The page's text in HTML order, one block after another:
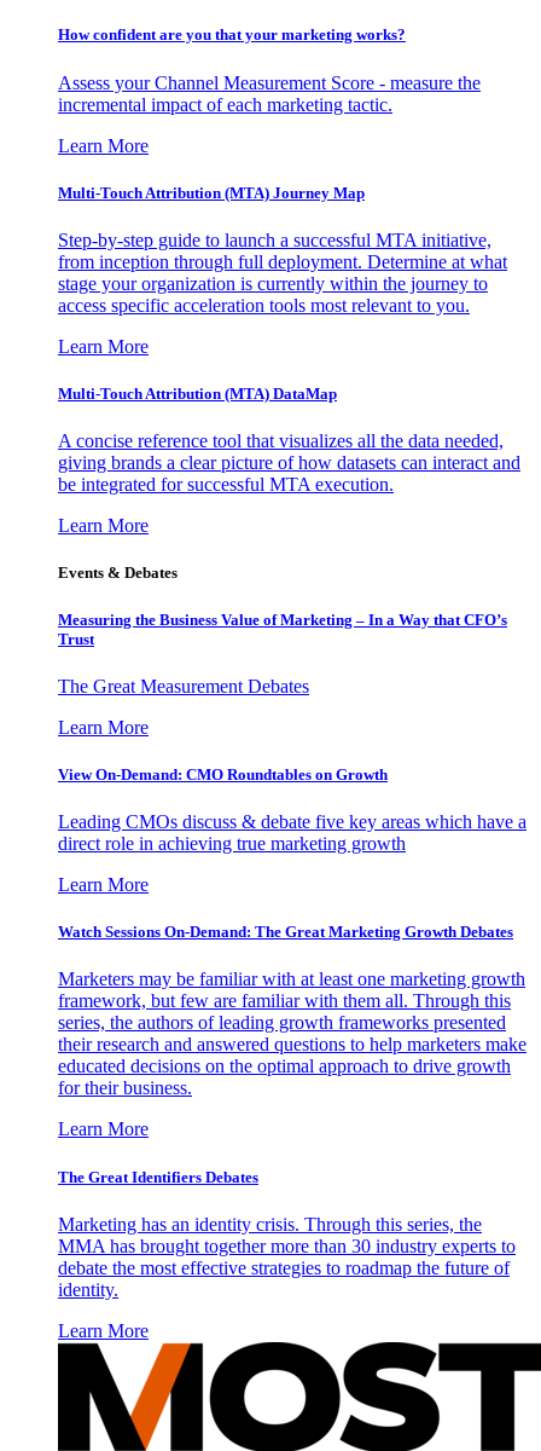
How confident are you that your marketing works?
Assess your Channel Measurement Score - measure the
incremental impact of each marketing tactic.
Learn More
Multi-Touch Attribution (MTA) Journey Map
Step-by-step guide to launch a successful MTA initiative,
from inception through full deployment. Determine at what
stage your organization is currently within the journey to
access specific acceleration tools most relevant to you.
Learn More
Multi-Touch Attribution (MTA) DataMap
A concise reference tool that visualizes all the data needed,
giving brands a clear picture of how datasets can interact and
be integrated for successful MTA execution.
Learn More
Events & Debates
Measuring the Business Value of Marketing – In a Way that CFO’s
Trust
The Great Measurement Debates
Learn More
View On-Demand: CMO Roundtables on Growth
Leading CMOs discuss & debate five key areas which have a
direct role in achieving true marketing growth
Learn More
Watch Sessions On-Demand: The Great Marketing Growth Debates
Marketers may be familiar with at least one marketing growth
framework, but few are familiar with them all. Through this
series, the authors of leading growth frameworks presented
their research and answered questions to help marketers make
educated decisions on the optimal approach to drive growth
for their business.
Learn More
The Great Identifiers Debates
Marketing has an identity crisis. Through this series, the
MMA has brought together more than 30 industry experts to
debate the most effective strategies to roadmap the future of
identity.
Learn More